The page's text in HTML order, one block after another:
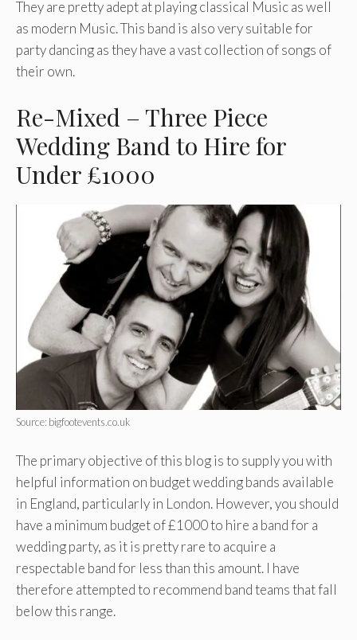
They are pretty adept at playing classical Music as well
as modern Music. This band is also very suitable for
party dancing as they have a vast collection of songs of
their own.
Re-Mixed – Three Piece
Wedding Band to Hire for
Under £1000
Source: bigfootevents.co.uk
The primary objective of this blog is to supply you with
helpful information on budget wedding bands available
in England, particularly in London. However, you should
have a minimum budget of £1000 to hire a band for a
wedding party, as it is pretty rare to acquire a
respectable band for less than this amount. I have
therefore attempted to recommend band teams that fall
below this range.